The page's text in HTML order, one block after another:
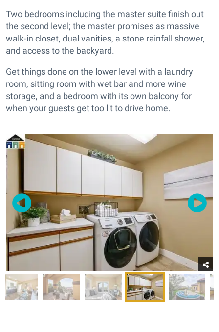
Two bedrooms including the master suite finish out
the second level; the master promises as massive
walk-in closet, dual vanities, a stone rainfall shower,
and access to the backyard.
Get things done on the lower level with a laundry
room, sitting room with wet bar and more wine
storage, and a bedroom with its own balcony for
when your guests get too lit to drive home.